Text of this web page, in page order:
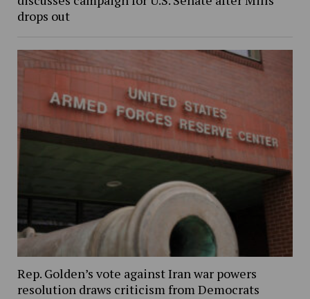
drops out
Rep. Golden’s vote against Iran war powers
resolution draws criticism from Democrats